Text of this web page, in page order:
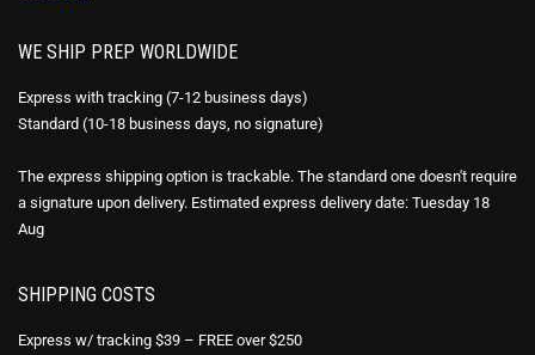
WE SHIP PREP WORLDWIDE
Express with tracking (7-12 business days)
Standard (10-18 business days, no signature)
The express shipping option is trackable. The standard one doesn't require
a signature upon delivery. Estimated express delivery date: Tuesday 18
Aug
SHIPPING COSTS
Express w/ tracking $39 – FREE over $250